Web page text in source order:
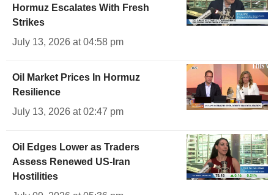
Hormuz Escalates With Fresh
Strikes
July 13, 2026 at 04:58 pm
Oil Market Prices In Hormuz
Resilience
July 13, 2026 at 02:47 pm
Oil Edges Lower as Traders
Assess Renewed US-Iran
Hostilities